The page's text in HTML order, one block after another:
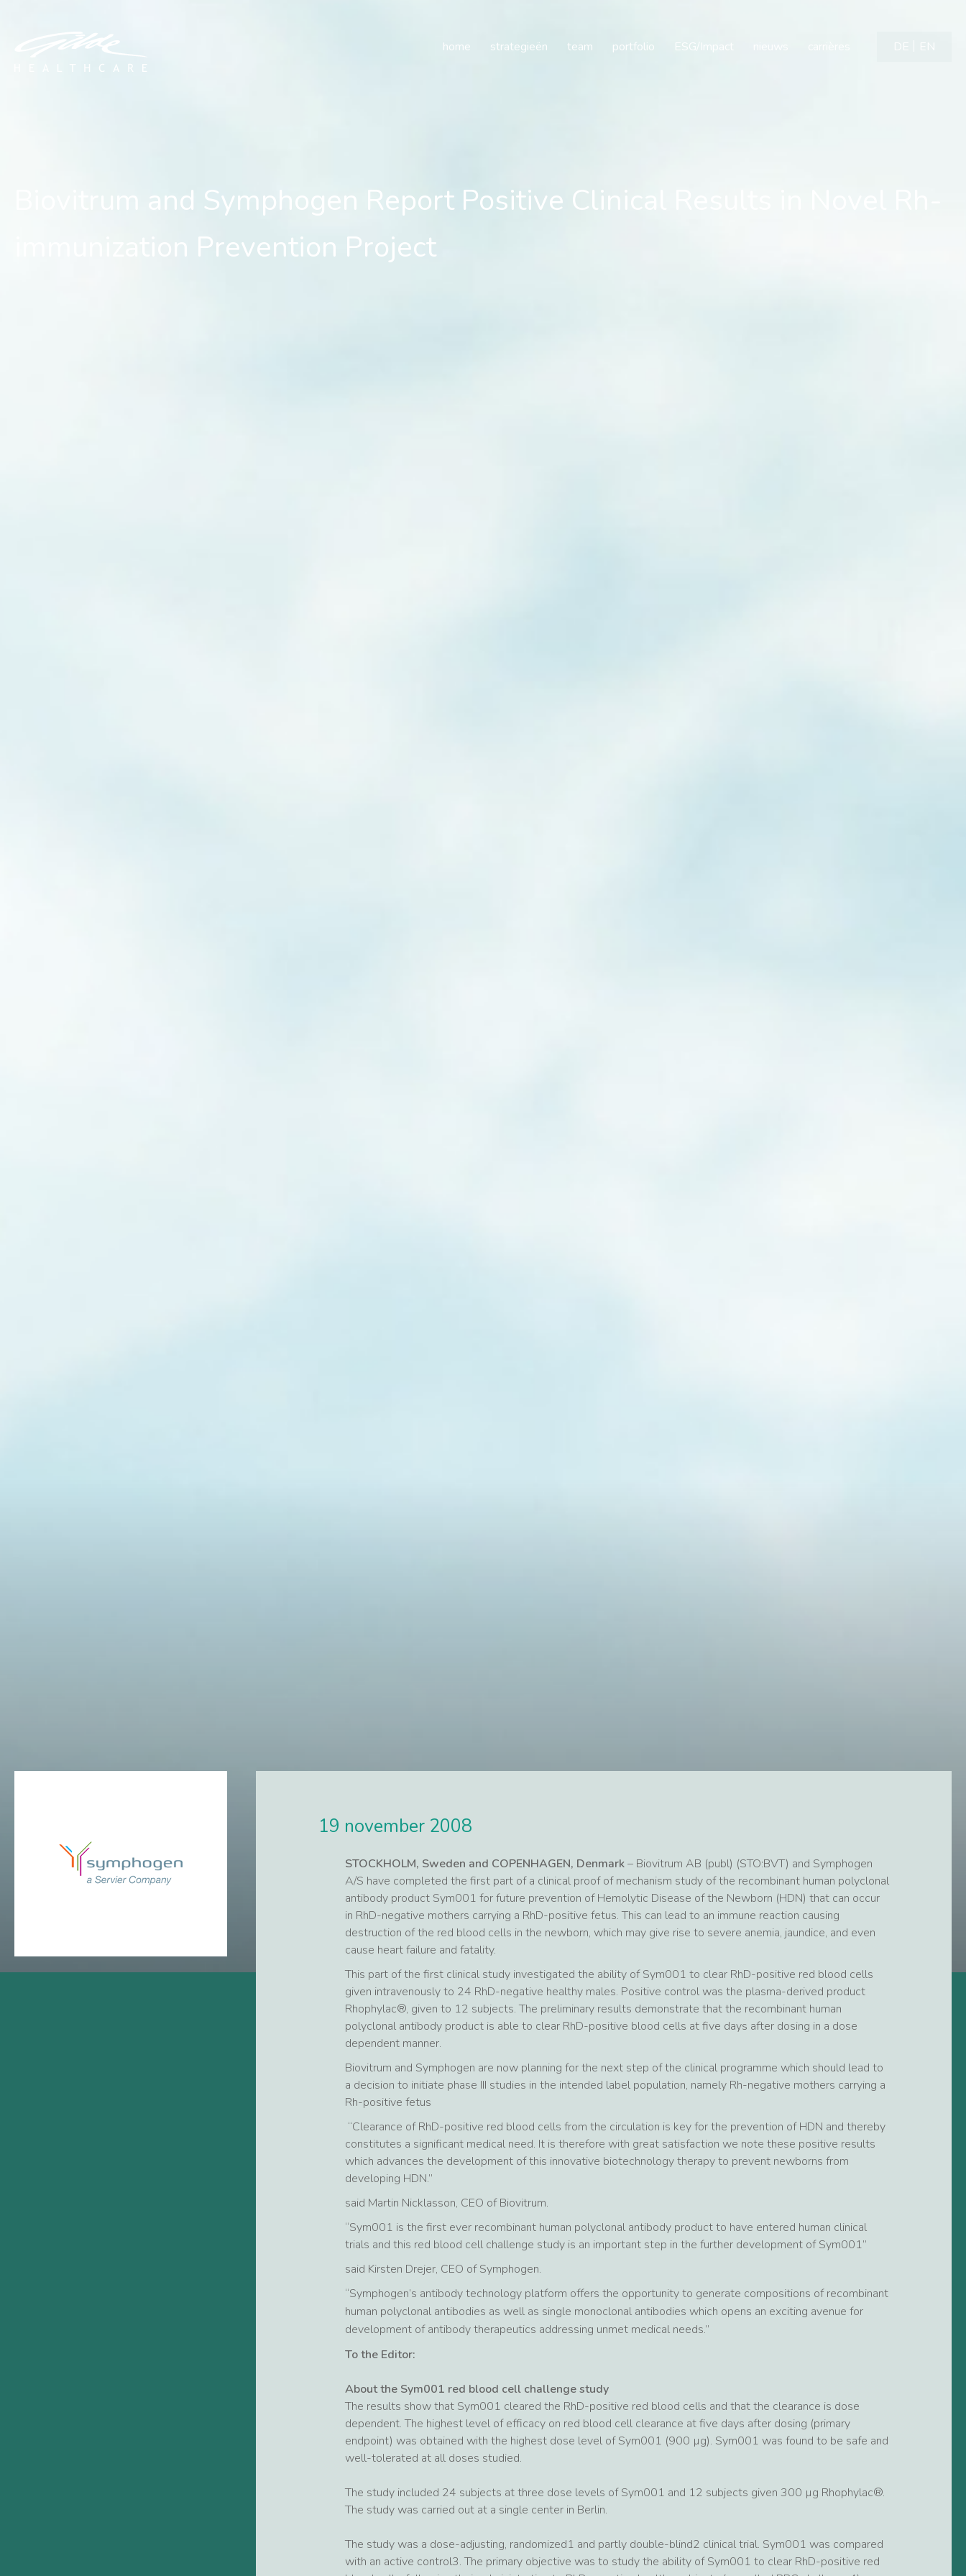
home strategieën team portfolio ESG/Impact
Biovitrum and Symphogen Report Positive Clinical Results in Novel Rh-
immunization Prevention Project
19 november 2008
STOCKHOLM, Sweden and COPENHAGEN, Denmark– Biovitrum AB (publ) (STO:BVT) and Symphogen
A/S have completed the first part of a clinical proof of mechanism study of the recombinant human polyclonal
antibody product Sym001 for future prevention of Hemolytic Disease of the Newborn (HDN) that can occur
in RhD-negative mothers carrying a RhD-positive fetus. This can lead to an immune reaction causing
destruction of the red blood cells in the newborn, which may give rise to severe anemia, jaundice, and even
cause heart failure and fatality.
This part of the first clinical study investigated the ability of Sym001 to clear RhD-positive red blood cells
given intravenously to 24 RhD-negative healthy males. Positive control was the plasma-derived product
Rhophylac®, given to 12 subjects. The preliminary results demonstrate that the recombinant human
polyclonal antibody product is able to clear RhD-positive blood cells at five days after dosing in a dose
dependent manner.
Biovitrum and Symphogen are now planning for the next step of the clinical programme which should lead to
a decision to initiate phase III studies in the intended label population, namely Rh-negative mothers carrying a
Rh-positive fetus
“Clearance of RhD-positive red blood cells from the circulation is key for the prevention of HDN and thereby
constitutes a significant medical need. It is therefore with great satisfaction we note these positive results
which advances the development of this innovative biotechnology therapy to prevent newborns from
developing HDN.”
said Martin Nicklasson, CEO of Biovitrum.
“Sym001 is the first ever recombinant human polyclonal antibody product to have entered human clinical
trials and this red blood cell challenge study is an important step in the further development of Sym001”
said Kirsten Drejer, CEO of Symphogen.
“Symphogen’s antibody technology platform offers the opportunity to generate compositions of recombinant
human polyclonal antibodies as well as single monoclonal antibodies which opens an exciting avenue for
development of antibody therapeutics addressing unmet medical needs.”
To the Editor:
About the Sym001 red blood cell challenge study
The results show that Sym001 cleared the RhD-positive red blood cells and that the clearance is dose
dependent. The highest level of efficacy on red blood cell clearance at five days after dosing (primary
endpoint) was obtained with the highest dose level of Sym001 (900 µg). Sym001 was found to be safe and
well-tolerated at all doses studied.
The study included 24 subjects at three dose levels of Sym001 and 12 subjects given 300 µg Rhophylac®.
The study was carried out at a single center in Berlin.
The study was a dose-adjusting, randomized1 and partly double-blind2 clinical trial. Sym001 was compared
with an active control3. The primary objective was to study the ability of Sym001 to clear RhD-positive red